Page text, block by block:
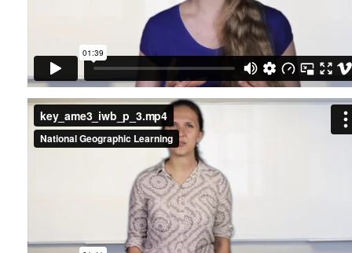
key_ame3_iwb_p_3.mp4